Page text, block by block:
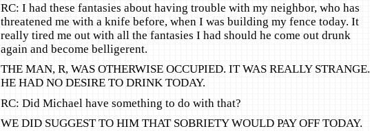
RC: I had these fantasies about having trouble with my neighbor, who has
threatened me with a knife before, when I was building my fence today. It
really tired me out with all the fantasies I had should he come out drunk
again and become belligerent.
THE MAN, R, WAS OTHERWISE OCCUPIED. IT WAS REALLY STRANGE.
HE HAD NO DESIRE TO DRINK TODAY.
RC: Did Michael have something to do with that?
WE DID SUGGEST TO HIM THAT SOBRIETY WOULD PAY OFF TODAY.